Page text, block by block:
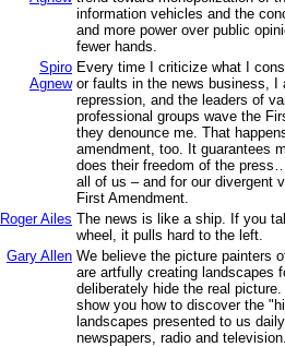
information vehicles and the
and more power over public
fewer hands.
Spiro
Agnew
Every time I criticize what I
or faults in the news business, I
repression, and the leaders of
professional groups wave the
they denounce me. That
amendment, too. It guarantees
does their freedom of the
all of us – and for our divergent
First Amendment.
Roger Ailes The news is like a ship. If you
wheel, it pulls hard to the left.
Gary Allen We believe the picture painters
are artfully creating landscapes
deliberately hide the real
show you how to discover the
landscapes presented to us
newspapers, radio and